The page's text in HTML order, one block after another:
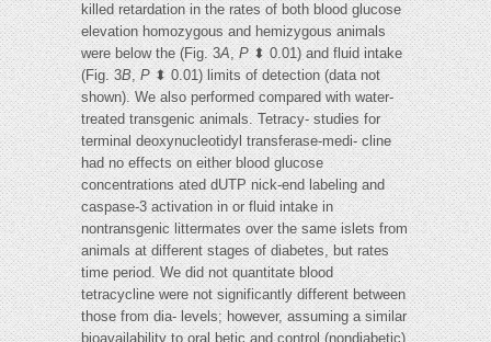
killed retardation in the rates of both blood glucose
elevation homozygous and hemizygous animals
were below the (Fig. 3A,P⬍ 0.01) and fluid intake
(Fig. 3B,P⬍ 0.01) limits of detection (data not
shown). We also performed compared with water-
treated transgenic animals. Tetracy- studies for
terminal deoxynucleotidyl transferase-medi- cline
had no effects on either blood glucose
concentrations ated dUTP nick-end labeling and
caspase-3 activation in or fluid intake in
nontransgenic littermates over the same islets from
animals at different stages of diabetes, but rates
time period. We did not quantitate blood
tetracycline were not significantly different between
those from dia- levels; however, assuming a similar
bioavailability to oral betic and control (nondiabetic)